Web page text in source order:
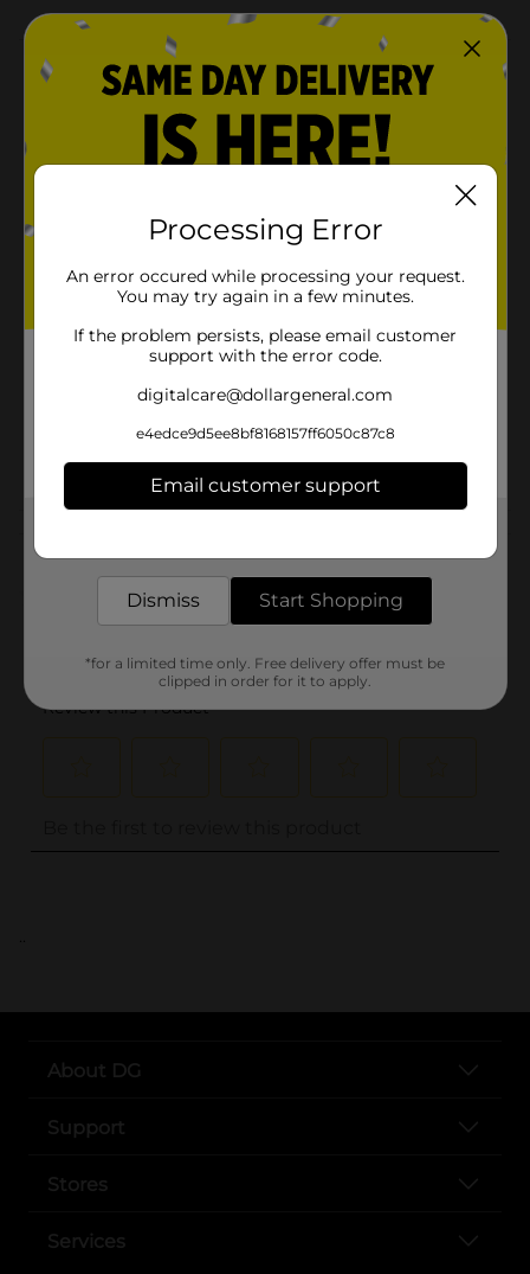
About this Product
Available
14.0 ounce
00854501
GLOBAL/GLOBAL
CAJUN/GOYA/HISPANIC
BEANS SAUCE &
MEALS
(0)
..
About DG
Support
Stores
Services
Processing Error
An error occured while processing your request.
You may try again in a few minutes.
If the problem persists, please email customer
support with the error code.
digitalcare@dollargeneral.com
e4edce9d5ee8bf8168157ff6050c87c8
Email customer support
Dismiss Start Shopping
*for a limited time only. Free delivery offer must be
clipped in order for it to apply.